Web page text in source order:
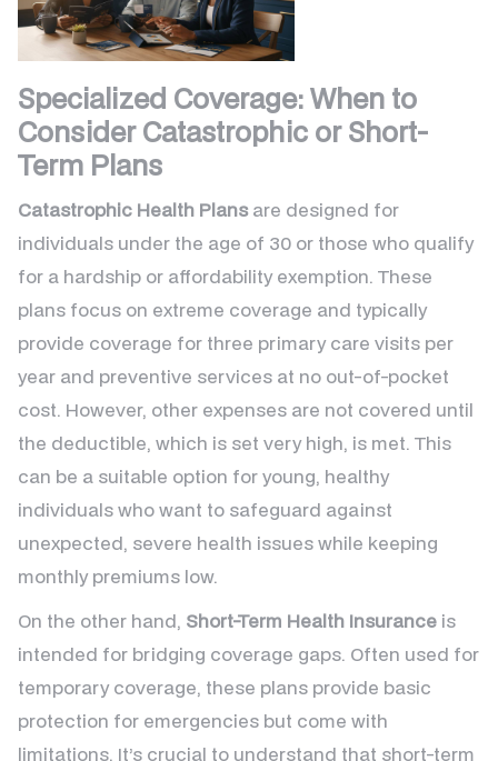
Specialized Coverage: When to
Consider Catastrophic or Short-
Term Plans
Catastrophic Health Plansare designed for
individuals under the age of 30 or those who qualify
for a hardship or affordability exemption. These
plans focus on extreme coverage and typically
provide coverage for three primary care visits per
year and preventive services at no out-of-pocket
cost. However, other expenses are not covered until
the deductible, which is set very high, is met. This
can be a suitable option for young, healthy
individuals who want to safeguard against
unexpected, severe health issues while keeping
monthly premiums low.
On the other hand, Short-Term Health Insurance is
intended for bridging coverage gaps. Often used for
temporary coverage, these plans provide basic
protection for emergencies but come with
limitations. It’s crucial to understand that short-term